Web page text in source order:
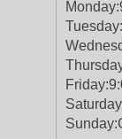
Monday:
Tuesday:
Friday:
Sunday: